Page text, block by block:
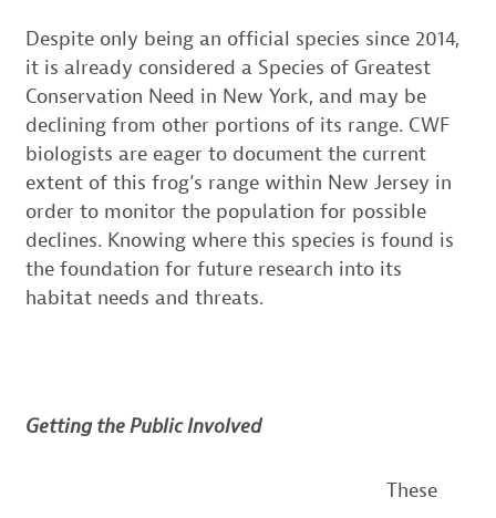
Despite only being an official species since 2014,
it is already considered a Species of Greatest
Conservation Need in New York, and may be
declining from other portions of its range. CWF
biologists are eager to document the current
extent of this frog’s range within New Jersey in
order to monitor the population for possible
declines. Knowing where this species is found is
the foundation for future research into its
habitat needs and threats.
Getting the Public Involved
These